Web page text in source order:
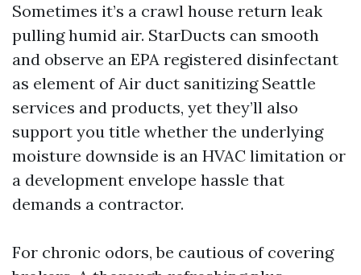
Sometimes it’s a crawl house return leak
pulling humid air. StarDucts can smooth
and observe an EPA registered disinfectant
as element of Air duct sanitizing Seattle
services and products, yet they’ll also
support you title whether the underlying
moisture downside is an HVAC limitation or
a development envelope hassle that
demands a contractor.
For chronic odors, be cautious of covering